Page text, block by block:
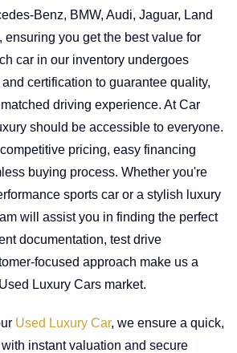
Benz, BMW, Audi, Jaguar, Land
ensuring you get the best value for
car in our inventory undergoes
certification to guarantee quality,
driving experience. At Car
should be accessible to everyone.
pricing, easy financing
buying process. Whether you're
sports car or a stylish luxury
will assist you in finding the perfect
documentation, test drive
focused approach make us a
Luxury Cars market.
Used Luxury Car, we ensure a quick,
instant valuation and secure